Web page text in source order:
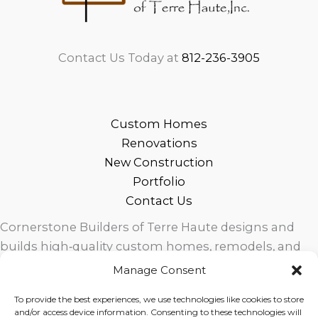
Manage Consent
To provide the best experiences, we use technologies like cookies to store
and/or access device information. Consenting to these technologies will
Contact Us Today at 812-236-3905
Custom Homes
Renovations
New Construction
Portfolio
Contact Us
Cornerstone Builders of Terre Haute designs and
builds high‑quality custom homes, remodels, and
outdoor living spaces across West Central Indiana.
exceptional service for homeowners in Terre Haute